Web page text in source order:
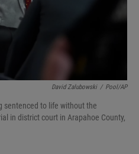
David Zalubowski / Pool/AP
sentenced to life without the
in district court in Arapahoe County,